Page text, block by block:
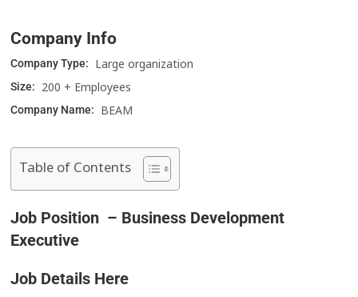
Company Info
Company Type: Large organization
Size: 200 + Employees
Company Name: BEAM
Table of Contents
Job Position – Business Development
Executive
Job Details Here